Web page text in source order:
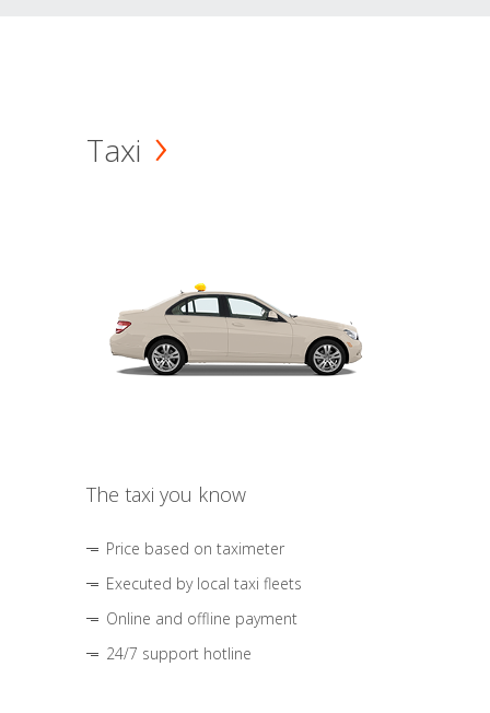
Taxi
The taxi you know
Price based on taximeter
Executed by local taxi fleets
Online and offline payment
24/7 support hotline